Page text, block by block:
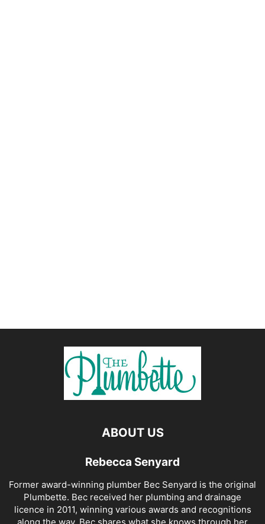
ABOUT US
Rebecca Senyard
Former award-winning plumber Bec Senyard is the original
Plumbette. Bec received her plumbing and drainage
licence in 2011, winning various awards and recognitions